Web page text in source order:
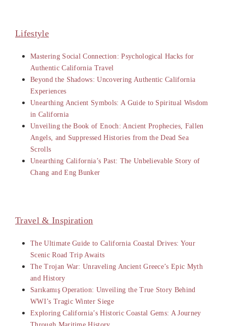
Lifestyle
Mastering Social Connection: Psychological Hacks for
Authentic California Travel
Beyond the Shadows: Uncovering Authentic California
Experiences
Unearthing Ancient Symbols: A Guide to Spiritual Wisdom
in California
Unveiling the Book of Enoch: Ancient Prophecies, Fallen
Angels, and Suppressed Histories from the Dead Sea
Scrolls
Unearthing California’s Past: The Unbelievable Story of
Chang and Eng Bunker
Travel & Inspiration
The Ultimate Guide to California Coastal Drives: Your
Scenic Road Trip Awaits
The Trojan War: Unraveling Ancient Greece’s Epic Myth
and History
Sarıkamış Operation: Unveiling the True Story Behind
WWI’s Tragic Winter Siege
Exploring California’s Historic Coastal Gems: A Journey